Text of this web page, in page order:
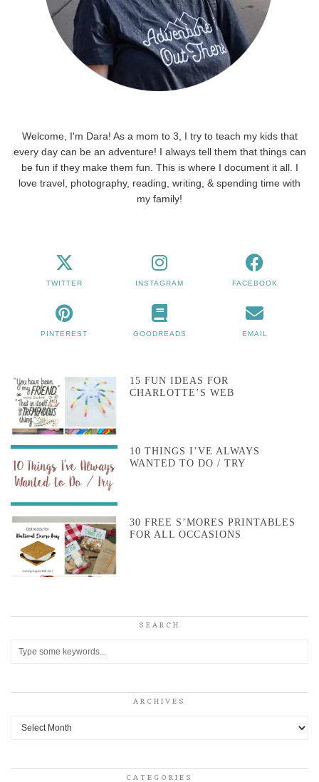
Welcome, I'm Dara! As a mom to 3, I try to teach my kids that
every day can be an adventure! I always tell them that things can
be fun if they make them fun. This is where I document it all. I
love travel, photography, reading, writing, & spending time with
my family!
TWITTER INSTAGRAM FACEBOOK
PINTEREST GOODREADS EMAIL
15 FUN IDEAS FOR
CHARLOTTE’S WEB
10 THINGS I’VE ALWAYS
WANTED TO DO / TRY
30 FREE S’MORES PRINTABLES
FOR ALL OCCASIONS
SEARCH
ARCHIVES
Archives
CATEGORIES